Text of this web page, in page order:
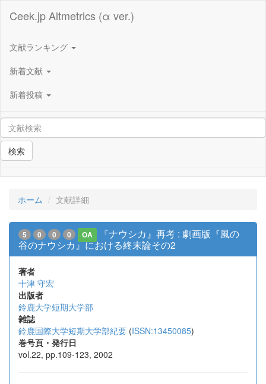
Ceek.jp Altmetrics (α ver.)
文献ランキング
新着文献
新着投稿
検索
ホーム 文献詳細
5 0 0 0 OA
『ナウシカ』再考 : 劇画版『風の
谷のナウシカ』における終末論その2
著者
十津 守宏
出版者
鈴鹿大学短期大学部
雑誌
鈴鹿国際大学短期大学部紀要 (ISSN:13450085)
巻号頁・発行日
vol.22, pp.109-123, 2002